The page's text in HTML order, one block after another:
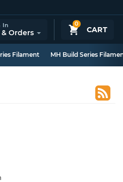
0
CART
In
Orders
Filament MH Build Series